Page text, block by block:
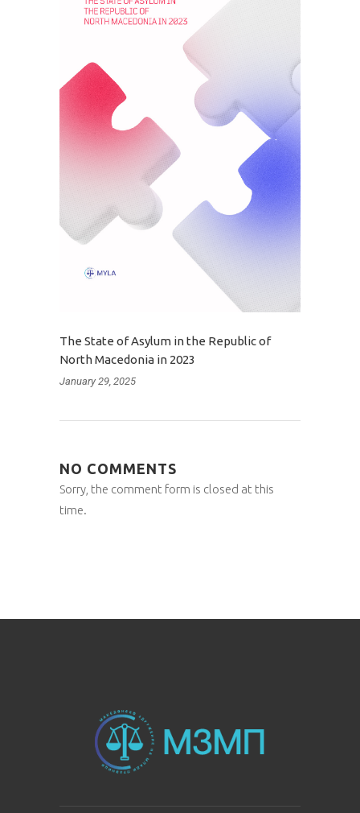
The State of Asylum in the Republic of
North Macedonia in 2023
January 29, 2025
NO COMMENTS
Sorry, the comment form is closed at this
time.